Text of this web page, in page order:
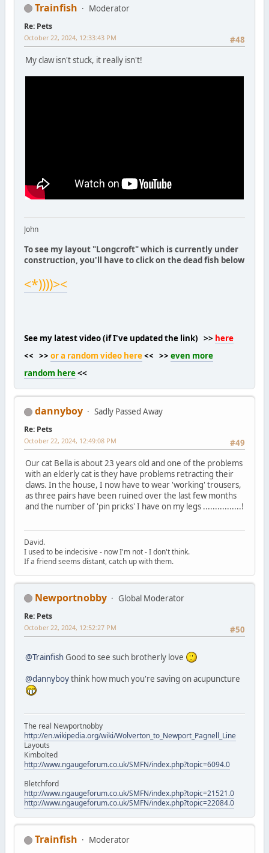
Trainfish Moderator
Re: Pets
#48
October 22, 2024, 12:33:43 PM
My claw isn't stuck, it really isn't!
John
To see my layout "Longcroft" which is currently under
construction, you'll have to click on the dead fish below
<*))))><
See my latest video (if I've updated the link) >> here
<< >> or a random video here<< >> even more
random here<<
dannyboy Sadly Passed Away
Re: Pets
#49
October 22, 2024, 12:49:08 PM
Our cat Bella is about 23 years old and one of the problems
with an elderly cat is they have problems retracting their
claws. In the house, I now have to wear 'working' trousers,
as three pairs have been ruined over the last few months
and the number of 'pin pricks' I have on my legs ................!
David.
I used to be indecisive - now I'm not - I don't think.
If a friend seems distant, catch up with them.
Newportnobby Global Moderator
Re: Pets
#50
October 22, 2024, 12:52:27 PM
@TrainfishGood to see such brotherly love
@dannyboythink how much you're saving on acupuncture
The real Newportnobby
http://en.wikipedia.org/wiki/Wolverton_to_Newport_Pagnell_Line
Layouts
Kimbolted
http://www.ngaugeforum.co.uk/SMFN/index.php?topic=6094.0
Bletchford
http://www.ngaugeforum.co.uk/SMFN/index.php?topic=21521.0
http://www.ngaugeforum.co.uk/SMFN/index.php?topic=22084.0
Trainfish Moderator